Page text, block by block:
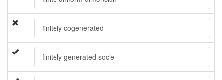
finitely cogenerated
finitely generated socle